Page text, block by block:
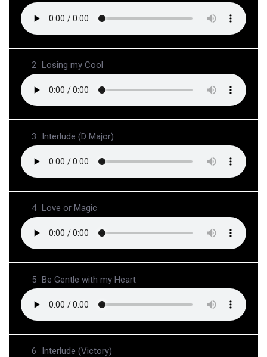
2 Losing my Cool
3 Interlude (D Major)
4 Love or Magic
5 Be Gentle with my Heart
6 Interlude (Victory)